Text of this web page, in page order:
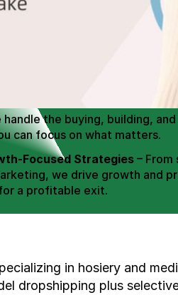
Simplified for Busy
handle the buying, building,
can focus on what matters.
Focused Strategies – From
we drive growth and
a profitable exit.
Managed Exits – We build
in hosiery and
dropshipping plus